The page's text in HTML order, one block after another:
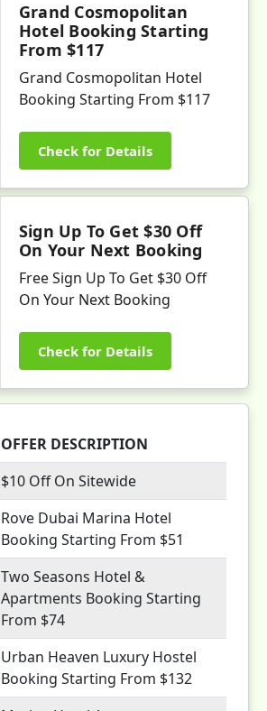
Grand Cosmopolitan
Hotel Booking Starting
From $117
Grand Cosmopolitan Hotel
Booking Starting From $117
Check for Details
Sign Up To Get $30 Off
On Your Next Booking
Free Sign Up To Get $30 Off
On Your Next Booking
Check for Details
OFFER DESCRIPTION
$10 Off On Sitewide
Rove Dubai Marina Hotel
Booking Starting From $51
Two Seasons Hotel &
Apartments Booking Starting
From $74
Urban Heaven Luxury Hostel
Booking Starting From $132